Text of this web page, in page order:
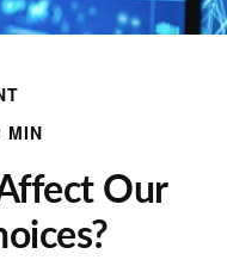
MIN
Our